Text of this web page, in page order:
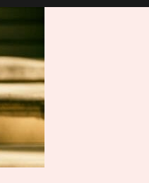
lasting finish. With this product, you
it to your Libbey glass more
professionally. Although this is
designed for a typical 16oz libbey
cup, you can cut in smaller pieces
and decorate your cup by manually
placing each element.